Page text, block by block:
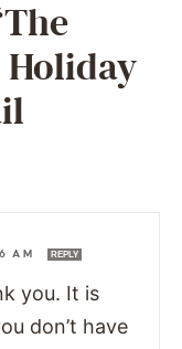
Holiday
AM REPLY
you. It is
don’t have